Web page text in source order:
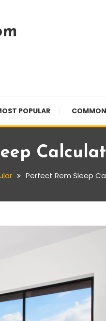
POPULAR
Perfect Rem Sleep